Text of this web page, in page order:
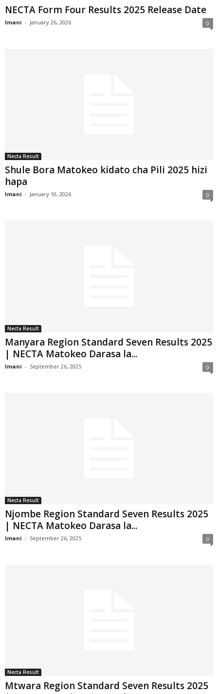
NECTA Form Four Results 2025 Release Date
Imani - January 26, 2026 0
Necta Result
Shule Bora Matokeo kidato cha Pili 2025 hizi
hapa
Imani - January 10, 2026 0
Necta Result
Manyara Region Standard Seven Results 2025
| NECTA Matokeo Darasa la...
Imani - September 26, 2025 0
Necta Result
Njombe Region Standard Seven Results 2025
| NECTA Matokeo Darasa la...
Imani - September 26, 2025 0
Necta Result
Mtwara Region Standard Seven Results 2025